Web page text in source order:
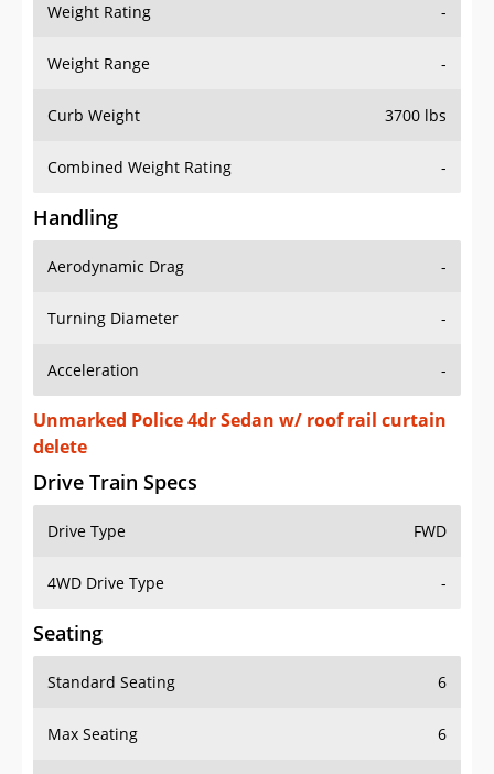
Weight Rating -
Weight Range -
Curb Weight 3700 lbs
Combined Weight Rating -
Handling
Aerodynamic Drag -
Turning Diameter -
Acceleration -
Unmarked Police 4dr Sedan w/ roof rail curtain
delete
Drive Train Specs
Drive Type FWD
4WD Drive Type -
Seating
Standard Seating 6
Max Seating 6